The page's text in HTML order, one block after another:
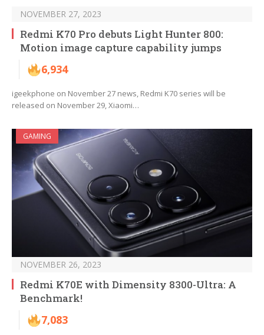
NOVEMBER 27, 2023
Redmi K70 Pro debuts Light Hunter 800:
Motion image capture capability jumps
6,934
igeekphone on November 27 news, Redmi K70 series will be
released on November 29, Xiaomi…
GAMING
NOVEMBER 26, 2023
Redmi K70E with Dimensity 8300-Ultra: A
Benchmark!
7,083